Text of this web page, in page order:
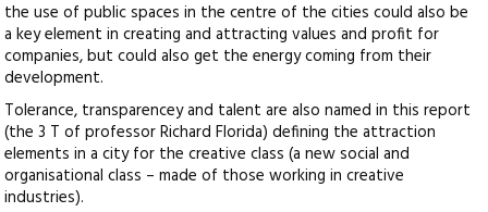
the use of public spaces in the centre of the cities could also be
a key element in creating and attracting values and profit for
companies, but could also get the energy coming from their
development.
Tolerance, transparencey and talent are also named in this report
(the 3 T of professor Richard Florida) defining the attraction
elements in a city for the creative class (a new social and
organisational class – made of those working in creative
industries).